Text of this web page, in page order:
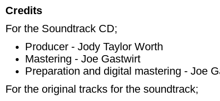
Credits
For the Soundtrack CD;
Producer - Jody Taylor Worth
Mastering - Joe Gastwirt
Preparation and digital mastering - Joe
For the original tracks for the soundtrack;